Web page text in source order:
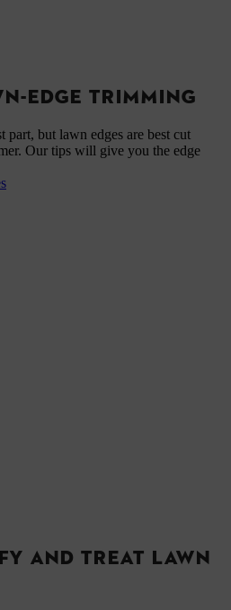
EDGE TRIMMING
part, but lawn edges are best cut
Our tips will give you the edge
AND TREAT LAWN